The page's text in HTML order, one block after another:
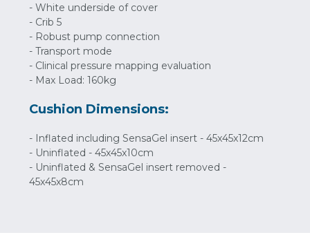
- White underside of cover
- Crib 5
- Robust pump connection
- Transport mode
- Clinical pressure mapping evaluation
- Max Load: 160kg
Cushion Dimensions:
- Inflated including SensaGel insert - 45x45x12cm
- Uninflated - 45x45x10cm
- Uninflated & SensaGel insert removed -
45x45x8cm